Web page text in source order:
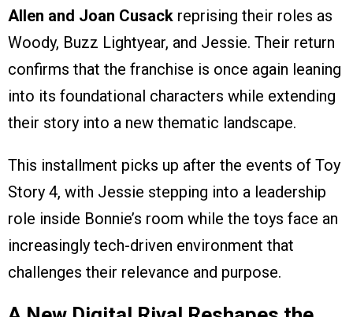
Allen and Joan Cusack reprising their roles as
Woody, Buzz Lightyear, and Jessie. Their return
confirms that the franchise is once again leaning
into its foundational characters while extending
their story into a new thematic landscape.
This installment picks up after the events of Toy
Story 4, with Jessie stepping into a leadership
role inside Bonnie’s room while the toys face an
increasingly tech-driven environment that
challenges their relevance and purpose.